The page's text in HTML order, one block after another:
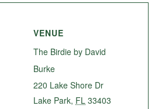
VENUE
The Birdie by David
Burke
220 Lake Shore Dr
Lake Park, FL 33403